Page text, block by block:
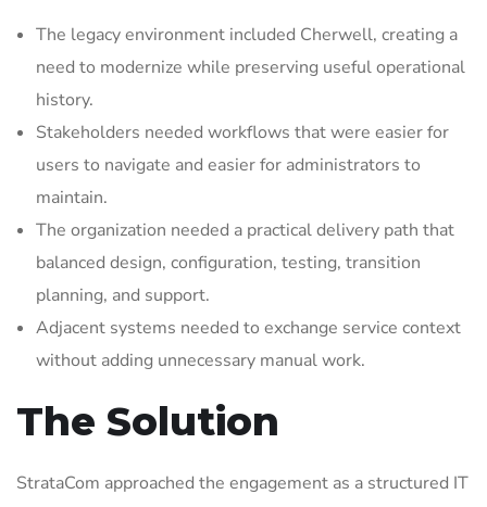
The legacy environment included Cherwell, creating a
need to modernize while preserving useful operational
history.
Stakeholders needed workflows that were easier for
users to navigate and easier for administrators to
maintain.
The organization needed a practical delivery path that
balanced design, configuration, testing, transition
planning, and support.
Adjacent systems needed to exchange service context
without adding unnecessary manual work.
The Solution
StrataCom approached the engagement as a structured IT